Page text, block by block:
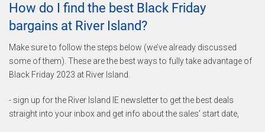
How do I find the best Black Friday
bargains at River Island?
Make sure to follow the steps below (we’ve already discussed
some of them). These are the best ways to fully take advantage of
Black Friday 2023 at River Island.
- sign up for the River Island IE newsletter to get the best deals
straight into your inbox and get info about the sales’ start date,